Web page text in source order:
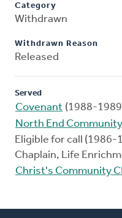
Category
Withdrawn
Withdrawn Reason
Released
Served
Covenant (1988-
North End Community
Eligible for call (1986-
Chaplain, Life
Christ's Community